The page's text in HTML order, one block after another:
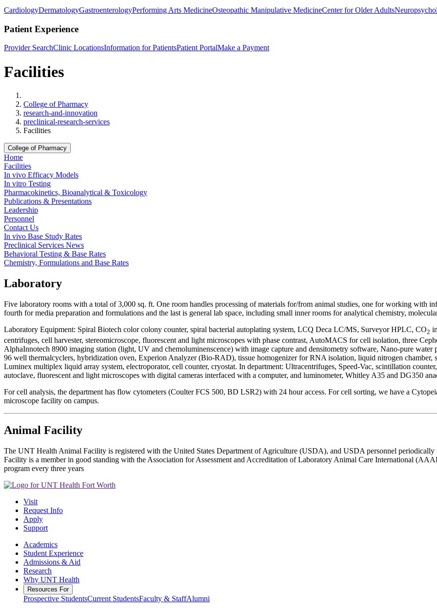
CardiologyDermatologyGastroenterologyPerforming Arts MedicineOsteopathic Manipulative MedicineCenter for Older Adults
Patient Experience
Provider SearchClinic LocationsInformation for PatientsPatient PortalMake a Payment
Facilities
College of Pharmacy
research-and-innovation
preclinical-research-services
Facilities
College of Pharmacy
Home
Facilities
In vivo Efficacy Models
In vitro Testing
Pharmacokinetics, Bioanalytical & Toxicology
Publications & Presentations
Leadership
Personnel
Contact Us
In vivo Base Study Rates
Preclinical Services News
Behavioral Testing & Base Rates
Chemistry, Formulations and Base Rates
Laboratory
Five laboratory rooms with a total of 3,000 sq. ft. One room handles processing of materials for/from animal studies, one for working with
fourth for media preparation and formulations and the last is general lab space, including small inner rooms for analytical chemistry,
Laboratory Equipment: Spiral Biotech color colony counter, spiral bacterial autoplating system, LCQ Deca LC/MS, Surveyor HPLC, CO2
centrifuges, cell harvester, stereomicroscope, fluorescent and light microscopes with phase contrast, AutoMACS for cell isolation, three
AlphaInnotech 8900 imaging station (light, UV and chemoluminenscence) with image capture and densitometry software, Nano-pure
96 well thermalcyclers, hybridization oven, Experion Analyzer (Bio-RAD), tissue homogenizer for RNA isolation, liquid nitrogen chamber,
Luminex multiplex liquid array system, electroporator, cell counter, cryostat. In department: Ultracentrifuges, Speed-Vac, scintillation
autoclave, fluorescent and light microscopes with digital cameras interfaced with a computer, and luminometer, Whitley A35 and DG350
For cell analysis, the department has flow cytometers (Coulter FCS 500, BD LSR2) with 24 hour access. For cell sorting, we have a
microscope facility on campus.
Animal Facility
The UNT Health Animal Facility is registered with the United States Department of Agriculture (USDA), and USDA personnel
Facility is a member in good standing with the Association for Assessment and Accreditation of Laboratory Animal Care International
program every three years
Visit
Request Info
Apply
Support
Academics
Student Experience
Admissions & Aid
Research
Why UNT Health
Resources For
Prospective StudentsCurrent StudentsFaculty & StaffAlumni